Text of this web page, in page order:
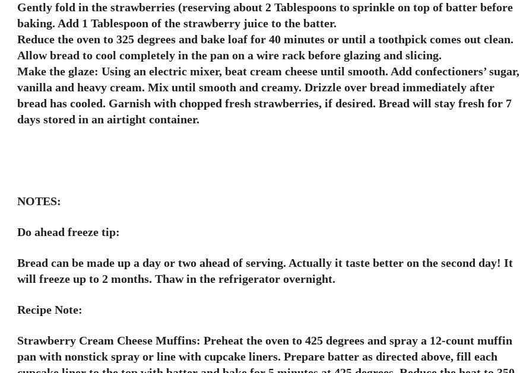
Gently fold in the strawberries (reserving about 2 Tablespoons to sprinkle on top of batter before
baking. Add 1 Tablespoon of the strawberry juice to the batter.
Reduce the oven to 325 degrees and bake loaf for 40 minutes or until a toothpick comes out clean.
Allow bread to cool completely in the pan on a wire rack before glazing and slicing.
Make the glaze: Using an electric mixer, beat cream cheese until smooth. Add confectioners’ sugar,
vanilla and heavy cream. Mix until smooth and creamy. Drizzle over bread immediately after
bread has cooled. Garnish with chopped fresh strawberries, if desired. Bread will stay fresh for 7
days stored in an airtight container.
NOTES:
Do ahead freeze tip:
Bread can be made up a day or two ahead of serving. Actually it taste better on the second day! It
will freeze up to 2 months. Thaw in the refrigerator overnight.
Recipe Note:
Strawberry Cream Cheese Muffins: Preheat the oven to 425 degrees and spray a 12-count muffin
pan with nonstick spray or line with cupcake liners. Prepare batter as directed above, fill each